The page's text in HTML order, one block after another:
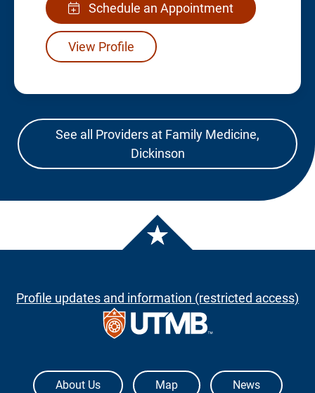
Schedule an Appointment
View Profile
See all Providers at Family Medicine,
Dickinson
Profile updates and information (restricted access)
The University of Texas Medical Branch
About Us Map News